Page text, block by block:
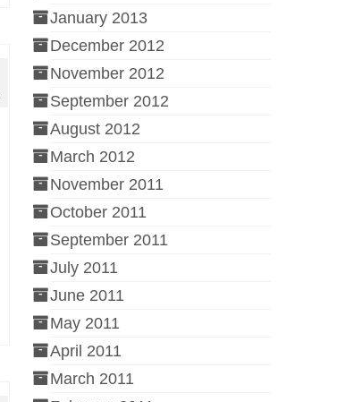
January 2013
December 2012
November 2012
September 2012
August 2012
March 2012
November 2011
October 2011
September 2011
July 2011
June 2011
May 2011
April 2011
March 2011